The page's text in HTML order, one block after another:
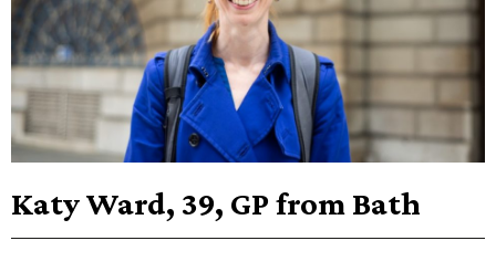
Katy Ward, 39, GP from Bath